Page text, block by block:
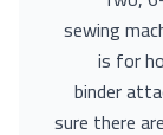
sewing
is for
binder
sure there